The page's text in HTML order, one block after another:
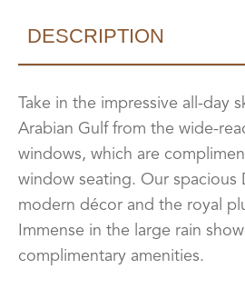
DESCRIPTION
Take in the impressive all-day
Arabian Gulf from the wide-
windows, which are
window seating. Our spacious
modern décor and the royal
Immense in the large rain
complimentary amenities.